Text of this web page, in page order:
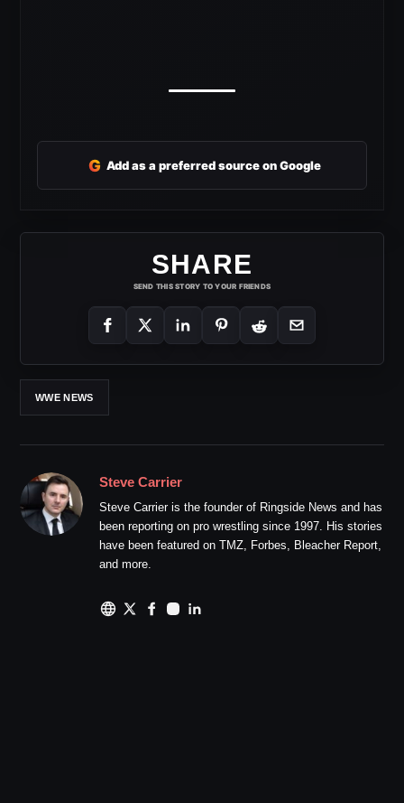
G Add as a preferred source on Google
SHARE
SEND THIS STORY TO YOUR FRIENDS
WWE NEWS
Steve Carrier
Steve Carrier is the founder of Ringside News and has
been reporting on pro wrestling since 1997. His stories
have been featured on TMZ, Forbes, Bleacher Report,
and more.